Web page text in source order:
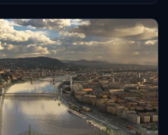
carriers. Recent updates have